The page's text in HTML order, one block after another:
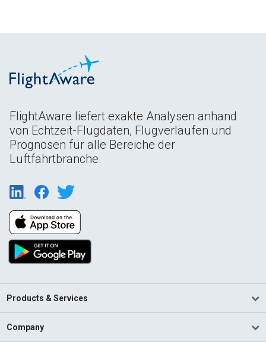
FlightAware liefert exakte Analysen anhand
von Echtzeit-Flugdaten, Flugverläufen und
Prognosen für alle Bereiche der
Luftfahrtbranche.
Products & Services
Company